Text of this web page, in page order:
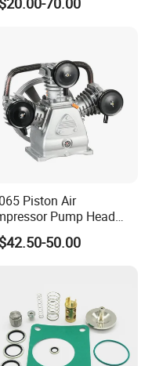
Piston Air
Pump Head
Driver Remaze Type
50.00